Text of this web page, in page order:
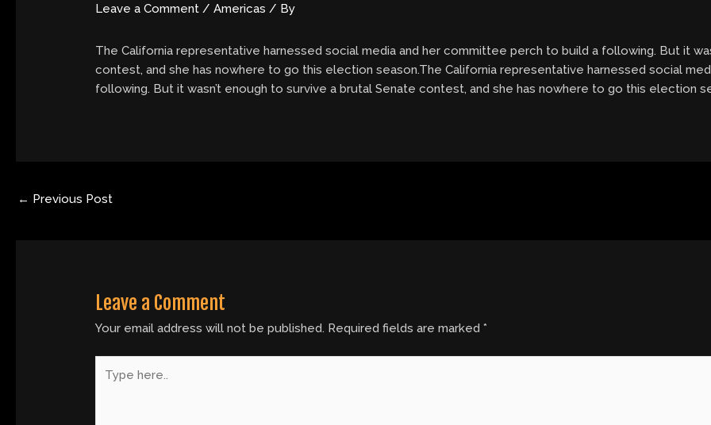
Leave a Comment /Americas / By
The California representative harnessed social media and her committee perch to build a following. But it
contest, and she has nowhere to go this election season.The California representative harnessed social
following. But it wasn’t enough to survive a brutal Senate contest, and she has nowhere to go this election
← Previous Post
Leave a Comment
Your email address will not be published. Required fields are marked*
here..